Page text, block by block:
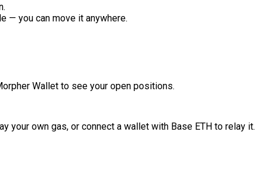
— you can move it anywhere.
Wallet to see your open positions.
your own gas, or connect a wallet with Base ETH to relay it.